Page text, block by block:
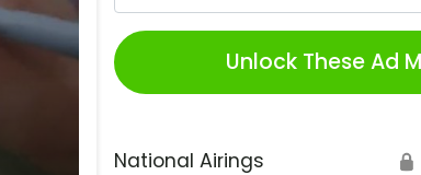
Unlock These Ad
National Airings 🔒